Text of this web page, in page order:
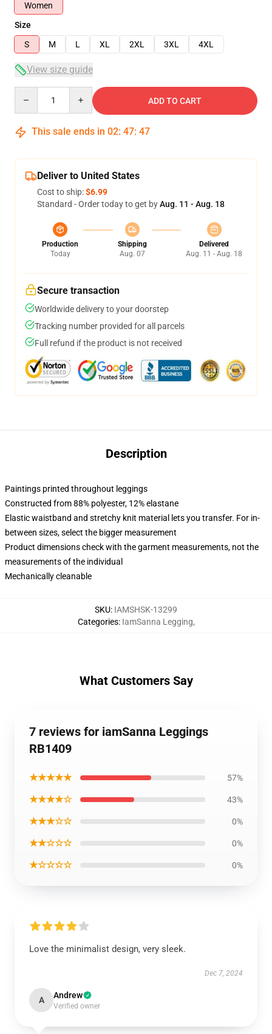
Women
Size
S
M L XL 2XL 3XL 4XL
View size guide
ADD TO CART
This sale ends in 02: 47: 47
Deliver to United States
Cost to ship:$6.99
Standard - Order today to get byAug. 11 - Aug. 18
Production
Today
Shipping
Aug. 07
Delivered
Aug. 11 - Aug. 18
Secure transaction
Worldwide delivery to your doorstep
Tracking number provided for all parcels
Full refund if the product is not received
Description
Paintings printed throughout leggings
Constructed from 88% polyester, 12% elastane
Elastic waistband and stretchy knit material lets you transfer. For in-
between sizes, select the bigger measurement
Product dimensions check with the garment measurements, not the
measurements of the individual
Mechanically cleanable
SKU: IAMSHSK-13299
Categories: IamSanna Legging,
What Customers Say
7 reviews for iamSanna Leggings
RB1409
★★★★★ 57%
★★★★☆ 43%
★★★☆☆ 0%
★★☆☆☆ 0%
★☆☆☆☆ 0%
Love the minimalist design, very sleek.
Dec 7, 2024
A Andrew
Verified owner